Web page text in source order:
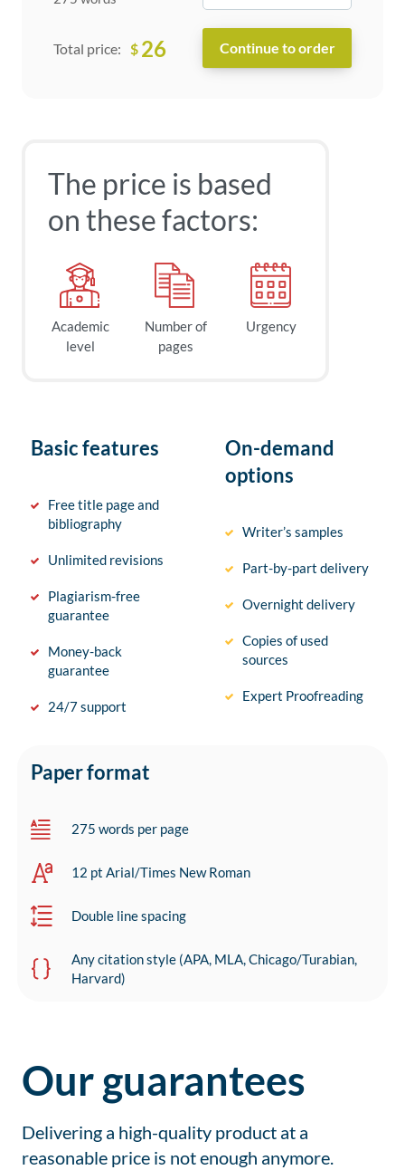
Total price: $ 26
The price is based
on these factors:
Academic
level
Number of
pages
Urgency
Basic features
Free title page and
bibliography
Unlimited revisions
Plagiarism-free
guarantee
Money-back
guarantee
24/7 support
On-demand
options
Writer’s samples
Part-by-part delivery
Overnight delivery
Copies of used
sources
Expert Proofreading
Paper format
275 words per page
12 pt Arial/Times New Roman
Double line spacing
Any citation style (APA, MLA, Chicago/Turabian,
Harvard)
Our guarantees
Delivering a high-quality product at a
reasonable price is not enough anymore.